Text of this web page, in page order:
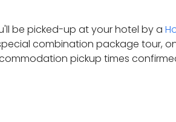
be picked-up at your hotel by a
combination package tour,
pickup times